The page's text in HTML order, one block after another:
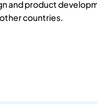
and product
countries.